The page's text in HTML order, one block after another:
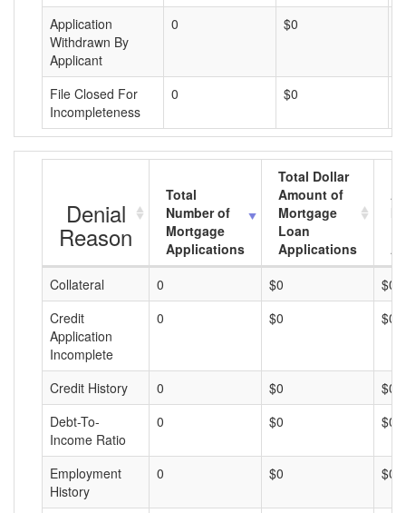
Application
Withdrawn By
Applicant
0 $0
File Closed For
Incompleteness
0 $0
Denial
Reason
Total
Number of
Mortgage
Applications
Total Dollar
Amount of
Mortgage
Loan
Applications
Collateral
0 $0
$0
Credit
Application
Incomplete
0 $0 $0
Credit History 0 $0
$0
Debt-To-
Income Ratio
0 $0 $0
Employment
History
0 $0 $0